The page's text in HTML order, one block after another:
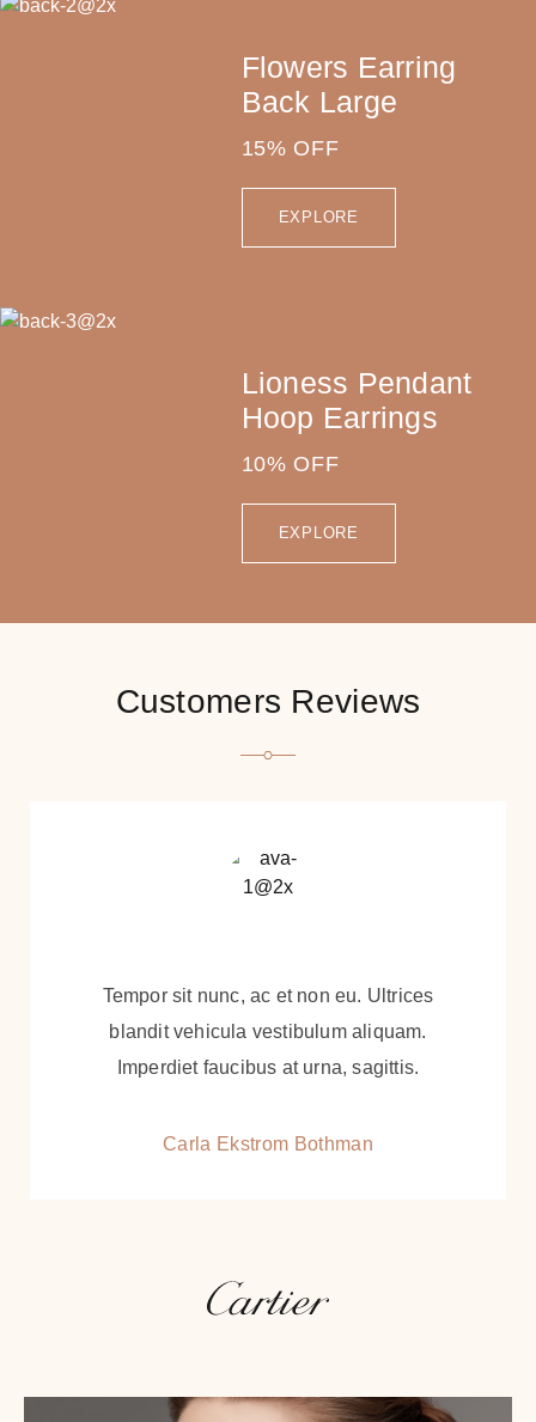
Flowers Earring
Back Large
15% OFF
EXPLORE
Lioness Pendant
Hoop Earrings
10% OFF
EXPLORE
Customers Reviews
Tempor sit nunc, ac et non eu. Ultrices
blandit vehicula vestibulum aliquam.
Imperdiet faucibus at urna, sagittis.
Carla Ekstrom Bothman